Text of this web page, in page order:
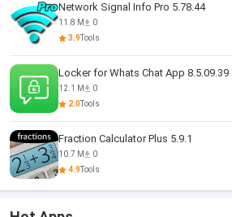
Network Signal Info Pro 5.78.44
11.8 M
0
3.9Tools
Locker for Whats Chat App 8.5.09.39
12.1 M
0
2.0Tools
Fraction Calculator Plus 5.9.1
10.7 M
0
4.9Tools